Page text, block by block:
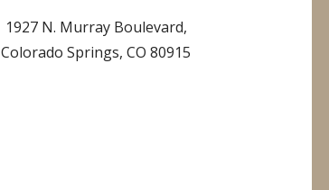
1927 N. Murray Boulevard,
Colorado Springs, CO 80915